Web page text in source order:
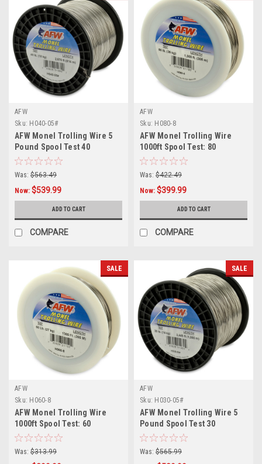
AFW
Sku: H040-05#
AFW Monel Trolling Wire 5
Pound Spool Test 40
Was: $563.49
Now: $539.99
ADD TO CART
COMPARE
AFW
Sku: H080-8
AFW Monel Trolling Wire
1000ft Spool Test: 80
Was: $422.49
Now: $399.99
ADD TO CART
COMPARE
SALE
AFW
Sku: H060-8
AFW Monel Trolling Wire
1000ft Spool Test: 60
Was: $313.99
SALE
AFW
Sku: H030-05#
AFW Monel Trolling Wire 5
Pound Spool Test 30
Was: $565.99